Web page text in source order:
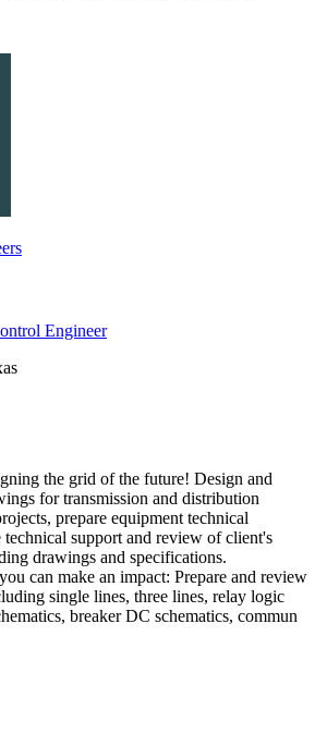
Engineer
the grid of the future! Design and
for transmission and distribution
prepare equipment technical
support and review of client's
drawings and specifications.
can make an impact: Prepare and review
single lines, three lines, relay logic
breaker DC schematics, commun